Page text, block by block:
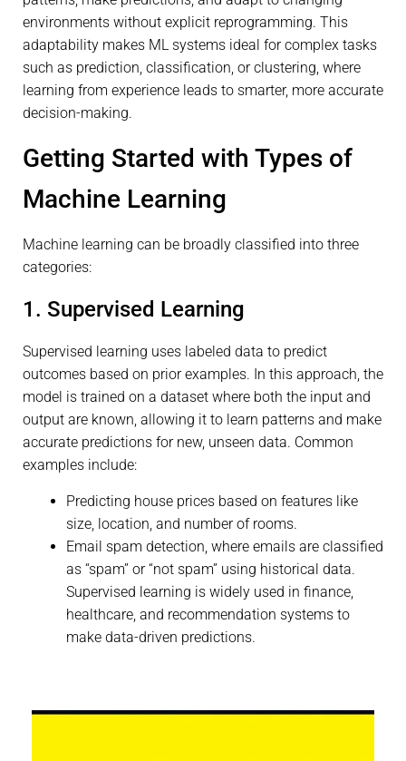
environments without explicit reprogramming. This
adaptability makes ML systems ideal for complex tasks
such as prediction, classification, or clustering, where
learning from experience leads to smarter, more accurate
decision-making.
Getting Started with Types of
Machine Learning
Machine learning can be broadly classified into three
categories:
1. Supervised Learning
Supervised learning uses labeled data to predict
outcomes based on prior examples. In this approach, the
model is trained on a dataset where both the input and
output are known, allowing it to learn patterns and make
accurate predictions for new, unseen data. Common
examples include:
Predicting house prices based on features like
size, location, and number of rooms.
Email spam detection, where emails are classified
as “spam” or “not spam” using historical data.
Supervised learning is widely used in finance,
healthcare, and recommendation systems to
make data-driven predictions.